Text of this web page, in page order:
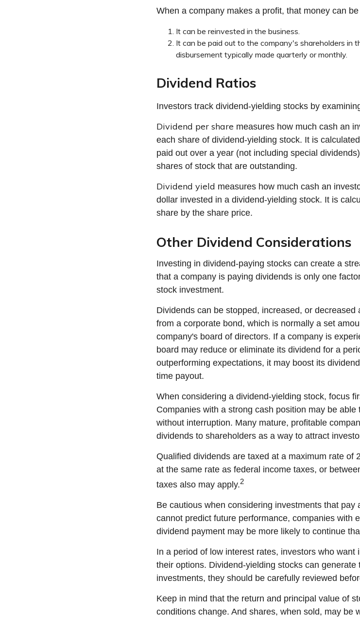
When a company makes a profit, that money can
It can be reinvested in the business.
It can be paid out to the company's shareholders in
disbursement typically made quarterly or monthly.
Dividend Ratios
Investors track dividend-yielding stocks by
Dividend per share measures how much cash an
each share of dividend-yielding stock. It is
paid out over a year (not including special
shares of stock that are outstanding.
Dividend yield measures how much cash an
dollar invested in a dividend-yielding stock. It is
share by the share price.
Other Dividend Considerations
Investing in dividend-paying stocks can create a
that a company is paying dividends is only one
stock investment.
Dividends can be stopped, increased, or
from a corporate bond, which is normally a set
company's board of directors. If a company is
board may reduce or eliminate its dividend for a
outperforming expectations, it may boost its
time payout.
When considering a dividend-yielding stock, focus
Companies with a strong cash position may be
without interruption. Many mature, profitable
dividends to shareholders as a way to attract
Qualified dividends are taxed at a maximum rate of
at the same rate as federal income taxes, or
taxes also may apply.2
Be cautious when considering investments that
cannot predict future performance, companies with
dividend payment may be more likely to continue
In a period of low interest rates, investors who want
their options. Dividend-yielding stocks can
investments, they should be carefully reviewed
Keep in mind that the return and principal value of
conditions change. And shares, when sold, may be